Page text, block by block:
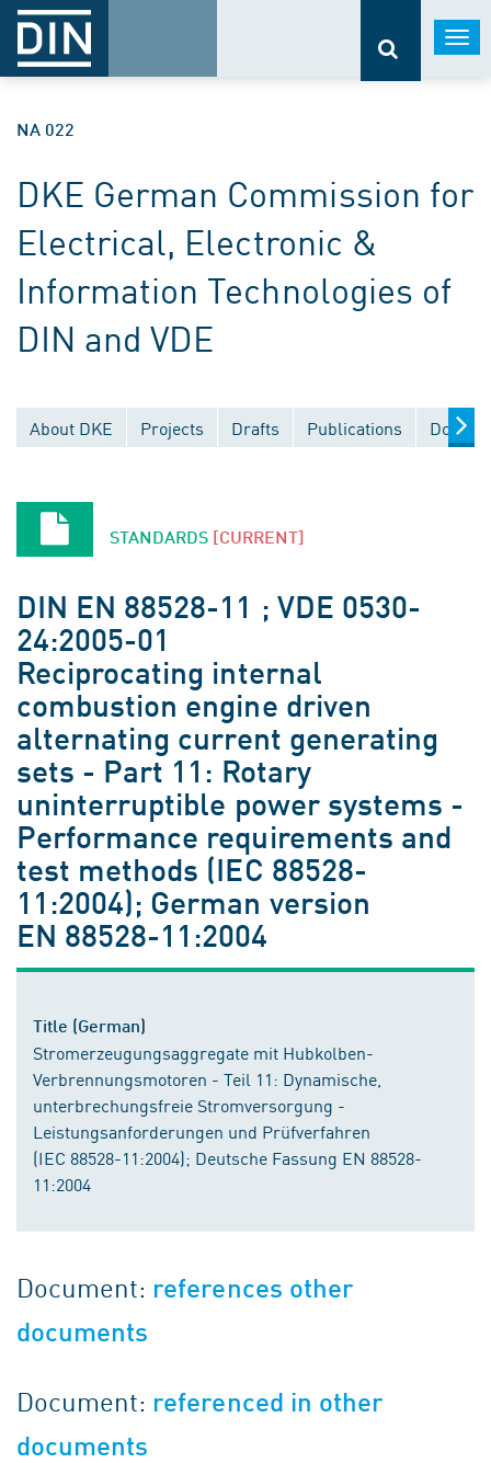
NA 022
DKE German Commission for
Electrical, Electronic &
Information Technologies of
DIN and VDE
About DKE Projects Drafts Publications
STANDARDS [CURRENT]
DIN EN 88528-11 ; VDE 0530-
24:2005-01
Reciprocating internal
combustion engine driven
alternating current generating
sets - Part 11: Rotary
uninterruptible power systems -
Performance requirements and
test methods (IEC 88528-
11:2004); German version
EN 88528-11:2004
Title (German)
Stromerzeugungsaggregate mit Hubkolben-
Verbrennungsmotoren - Teil 11: Dynamische,
unterbrechungsfreie Stromversorgung -
Leistungsanforderungen und Prüfverfahren
(IEC 88528-11:2004); Deutsche Fassung EN 88528-
11:2004
Document: references other
documents
Document: referenced in other
documents